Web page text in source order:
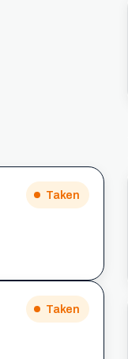
Taken
Taken